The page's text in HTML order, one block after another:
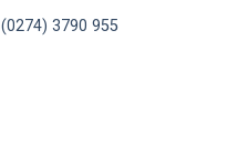
(0274) 3790 955